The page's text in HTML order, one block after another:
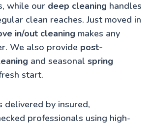
while our deep cleaning handles
clean reaches. Just moved in
in/out cleaning makes any
We also provide post-
and seasonal spring
start.
delivered by insured,
professionals using high-